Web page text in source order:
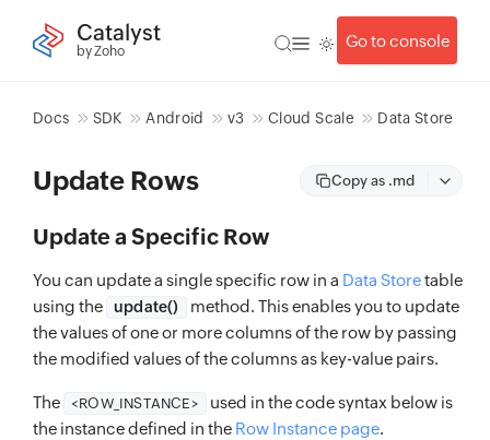
Catalyst
by Zoho
Go to console
Docs SDK Android v3 Cloud Scale Data Store
Update Rows Copy as .md
Update a Specific Row
You can update a single specific row in a Data Storetable
using the
update()
method. This enables you to update
the values of one or more columns of the row by passing
the modified values of the columns as key-value pairs.
The <ROW_INSTANCE>
used in the code syntax below is
the instance defined in the Row Instance page.